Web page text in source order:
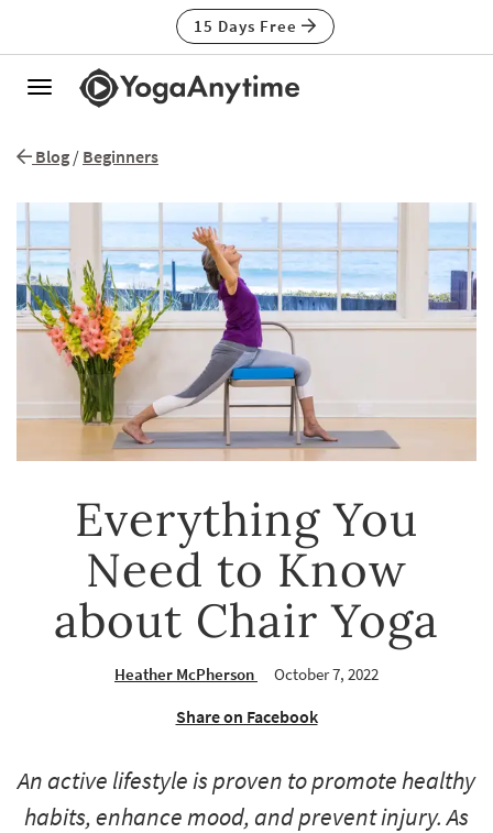
15 Days Free
Toggle
Blog / Beginners
Everything You
Need to Know
about Chair Yoga
Heather McPherson October 7, 2022
Share on Facebook
An active lifestyle is proven to promote healthy
habits, enhance mood, and prevent injury. As